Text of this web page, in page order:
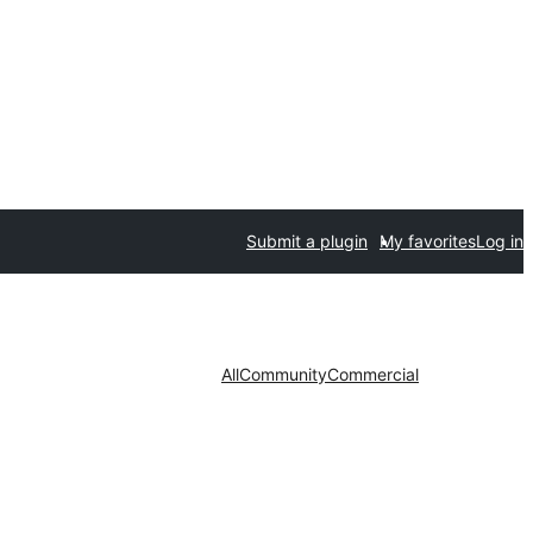
Submit a plugin My favoritesLog in
AllCommunityCommercial